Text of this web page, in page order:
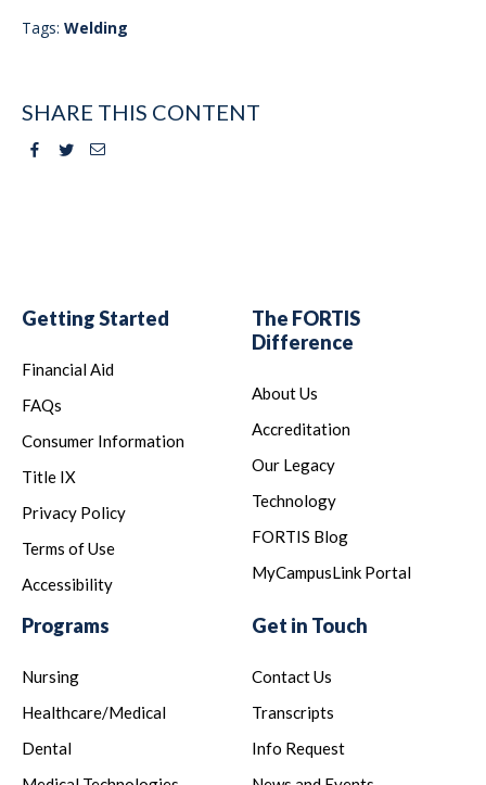
Tags: Welding
SHARE THIS CONTENT
Facebook
TwitterEmail
Getting Started
Financial Aid
FAQs
Consumer Information
Title IX
Privacy Policy
Terms of Use
Accessibility
The FORTIS
Difference
About Us
Accreditation
Our Legacy
Technology
FORTIS Blog
MyCampusLink Portal
Programs
Nursing
Healthcare/Medical
Dental
Get in Touch
Contact Us
Transcripts
Info Request